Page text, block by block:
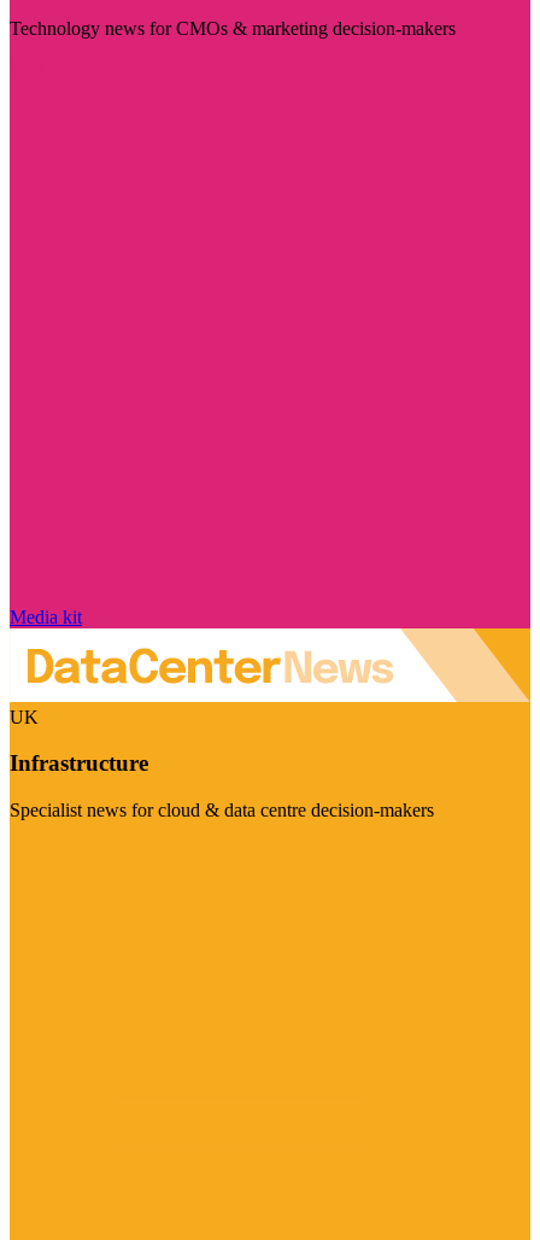
Technology news for CMOs & marketing decision-makers
Media kit
UK
Infrastructure
Specialist news for cloud & data centre decision-makers